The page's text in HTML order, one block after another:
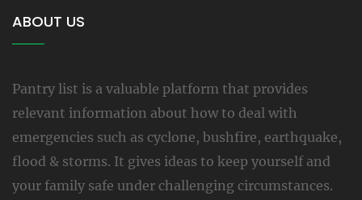
ABOUT US
Pantry list is a valuable platform that provides
relevant information about how to deal with
emergencies such as cyclone, bushfire, earthquake,
flood & storms. It gives ideas to keep yourself and
your family safe under challenging circumstances.